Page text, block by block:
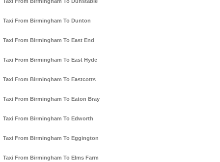
Taxi From Birmingham To Dunton
Taxi From Birmingham To East End
Taxi From Birmingham To East Hyde
Taxi From Birmingham To Eastcotts
Taxi From Birmingham To Eaton Bray
Taxi From Birmingham To Edworth
Taxi From Birmingham To Eggington
Taxi From Birmingham To Elms Farm